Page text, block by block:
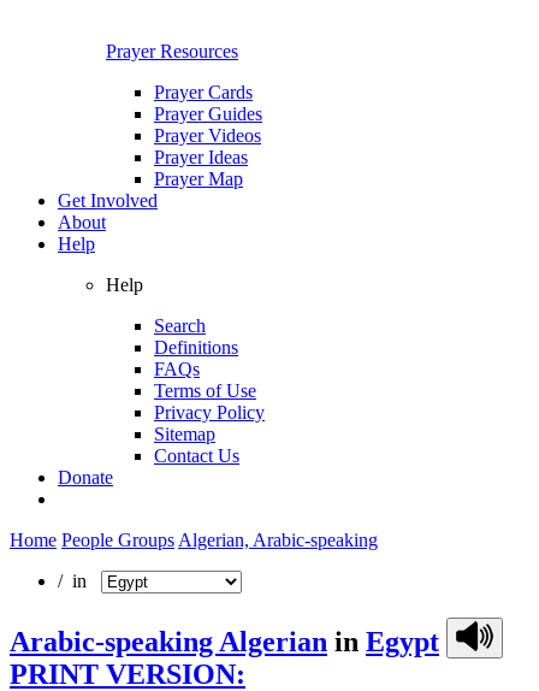
Prayer Resources
Prayer Cards
Prayer Guides
Prayer Videos
Prayer Ideas
Prayer Map
Get Involved
About
Help
Help
Search
Definitions
FAQs
Terms of Use
Privacy Policy
Sitemap
Contact Us
Donate
Home People Groups Algerian, Arabic-speaking
/ in
Arabic-speaking Algerian in Egypt
PRINT VERSION: